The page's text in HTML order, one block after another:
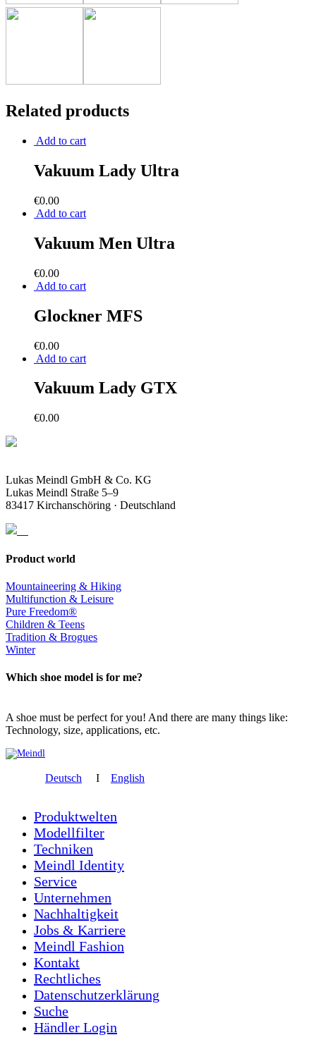
Related products
Add to cart
Vakuum Lady Ultra
€0.00
Add to cart
Vakuum Men Ultra
€0.00
Add to cart
Glockner MFS
€0.00
Add to cart
Vakuum Lady GTX
€0.00
Lukas Meindl GmbH & Co. KG
Lukas Meindl Straße 5–9
83417 Kirchanschöring · Deutschland
Product world
Mountaineering & Hiking
Multifunction & Leisure
Pure Freedom®
Children & Teens
Tradition & Brogues
Winter
Which shoe model is for me?
A shoe must be perfect for you! And there are many things like:
Technology, size, applications, etc.
Deutsch I English
Produktwelten
Modellfilter
Techniken
Meindl Identity
Service
Unternehmen
Nachhaltigkeit
Jobs & Karriere
Meindl Fashion
Kontakt
Rechtliches
Datenschutzerklärung
Suche
Händler Login